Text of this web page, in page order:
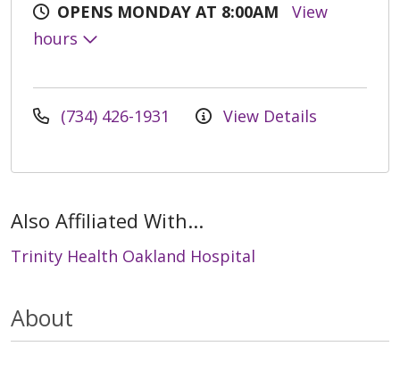
OPENS MONDAY AT 8:00AM
View
hours
(734) 426-1931 View Details
Also Affiliated With...
Trinity Health Oakland Hospital
About